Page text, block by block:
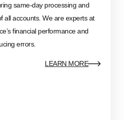
same-day processing and
all accounts. We are experts at
financial performance and
errors.
LEARN MORE